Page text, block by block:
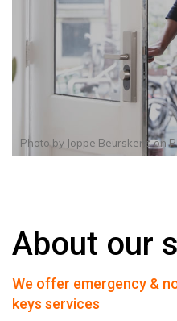
Photo by Joppe Beurskenson
About our
We offer emergency &
keys services